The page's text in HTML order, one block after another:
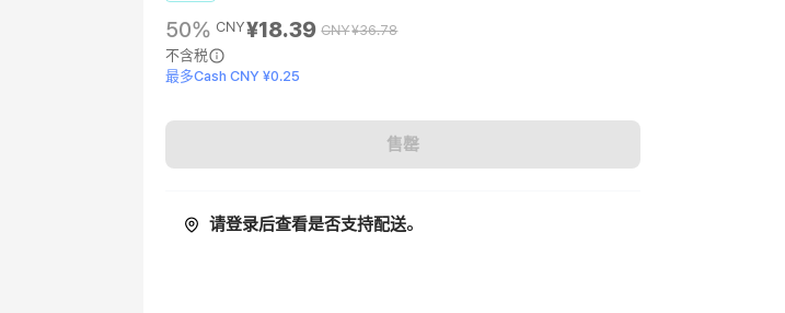
50% CNY¥18.39 CNY¥36.78
不含税
最多Cash CNY ¥0.25
售罄
请登录后查看是否支持配送。